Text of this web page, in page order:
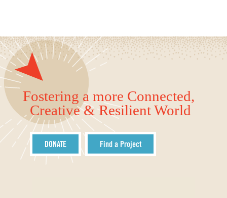
Fostering a more Connected,
Creative & Resilient World
DONATE Find a Project